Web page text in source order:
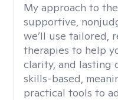
My approach to
supportive,
we’ll use tailored,
therapies to help
clarity, and lasting
skills-based,
practical tools to